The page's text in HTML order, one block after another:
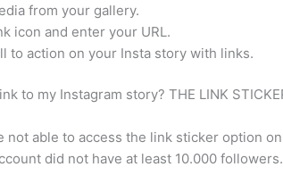
from your gallery.
icon and enter your URL.
to action on your Insta story with links.
to my Instagram story? THE LINK
not able to access the link sticker option
did not have at least 10.000 followers.